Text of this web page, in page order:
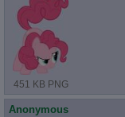
451 KB PNG
Anonymous